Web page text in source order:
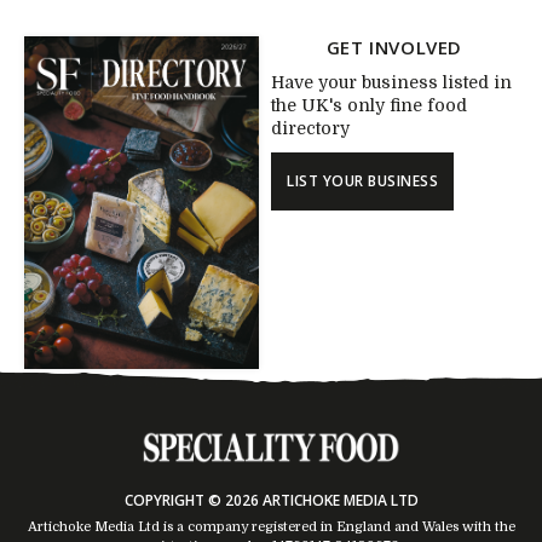
GET INVOLVED
Have your business listed in
the UK's only fine food
directory
LIST YOUR BUSINESS
COPYRIGHT © 2026 ARTICHOKE MEDIA LTD
Artichoke Media Ltd is a company registered in England and Wales with the